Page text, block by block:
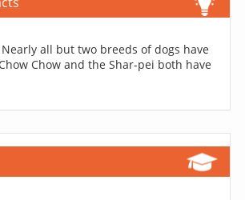
all but two breeds of dogs have
Chow and the Shar-pei both have